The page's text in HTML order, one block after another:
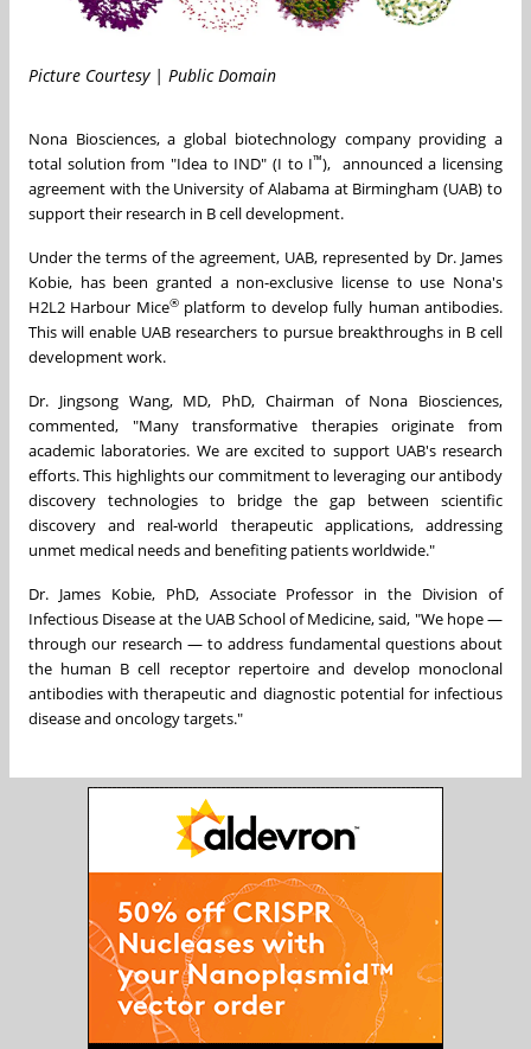
Picture Courtesy | Public Domain
Nona Biosciences, a global biotechnology company providing a
total solution from "Idea to IND" (I to I™), announced a licensing
agreement with the University of Alabama at Birmingham (UAB) to
support their research in B cell development.
Under the terms of the agreement, UAB, represented by Dr. James
Kobie, has been granted a non-exclusive license to use Nona's
H2L2 Harbour Mice®platform to develop fully human antibodies.
This will enable UAB researchers to pursue breakthroughs in B cell
development work.
Dr. Jingsong Wang, MD, PhD, Chairman of Nona Biosciences,
commented, "Many transformative therapies originate from
academic laboratories. We are excited to support UAB's research
efforts. This highlights our commitment to leveraging our antibody
discovery technologies to bridge the gap between scientific
discovery and real-world therapeutic applications, addressing
unmet medical needs and benefiting patients worldwide."
Dr. James Kobie, PhD, Associate Professor in the Division of
Infectious Disease at the UAB School of Medicine, said, "We hope —
through our research — to address fundamental questions about
the human B cell receptor repertoire and develop monoclonal
antibodies with therapeutic and diagnostic potential for infectious
disease and oncology targets."